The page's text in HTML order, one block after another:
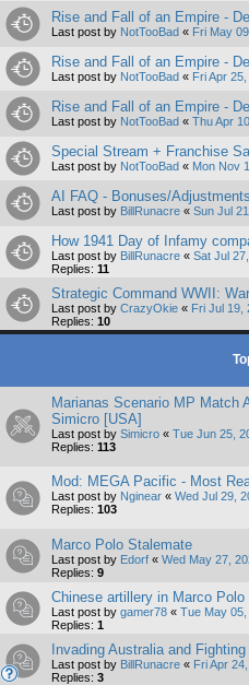
Rise and Fall of an Empire -
Last post by NotTooBad « Fri May
Rise and Fall of an Empire -
Last post by NotTooBad « Fri Apr
Rise and Fall of an Empire -
Last post by NotTooBad « Thu Apr
Special Stream + Franchise
Last post by NotTooBad « Mon Nov
AI FAQ - Bonuses/
Last post by BillRunacre « Sun Jul
How 1941 Day of Infamy
Last post by BillRunacre « Sat Jul
Replies: 11
Strategic Command WWII:
Last post by CrazyOkie « Fri Jul 19,
Replies: 10
Marianas Scenario MP Match
Simicro [USA]
Last post by Simicro « Tue Jun 25,
Replies: 113
Mod: MEGA Pacific - Most
Last post by Nginear « Wed Jul 29,
Replies: 103
Marco Polo Stalemate
Last post by Edorf « Wed May 27,
Replies: 9
Chinese artillery in Marco Polo
Last post by gamer78 « Tue May
Replies: 1
Invading Australia and
Last post by BillRunacre « Fri Apr
Replies: 3